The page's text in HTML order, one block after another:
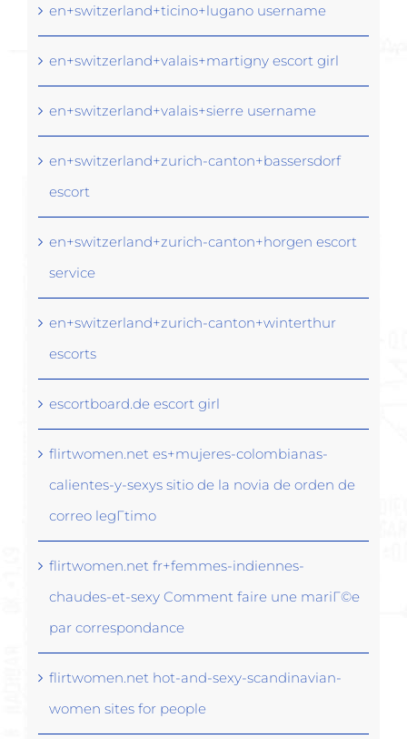
en+switzerland+ticino+lugano username
en+switzerland+valais+martigny escort girl
en+switzerland+valais+sierre username
en+switzerland+zurich-canton+bassersdorf
escort
en+switzerland+zurich-canton+horgen escort
service
en+switzerland+zurich-canton+winterthur
escorts
escortboard.de escort girl
flirtwomen.net es+mujeres-colombianas-
calientes-y-sexys sitio de la novia de orden de
correo legГ­timo
flirtwomen.net fr+femmes-indiennes-
chaudes-et-sexy Comment faire une mariГ©e
par correspondance
flirtwomen.net hot-and-sexy-scandinavian-
women sites for people